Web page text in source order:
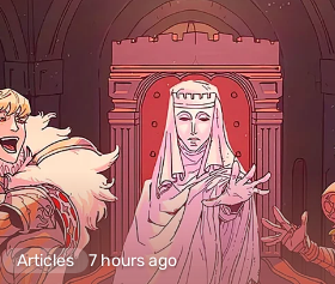
Articles 7 hours ago